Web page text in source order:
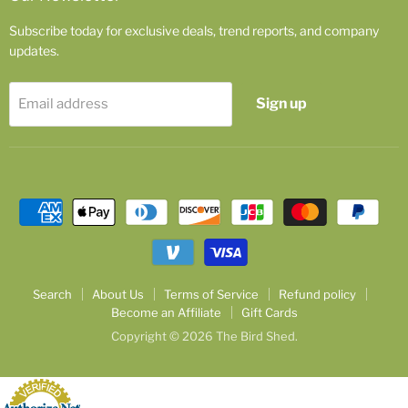
Subscribe today for exclusive deals, trend reports, and company
updates.
Email address Sign up
Search About Us Terms of Service
Refund policy
Become an Affiliate
Gift Cards
Copyright © 2026 The Bird Shed.